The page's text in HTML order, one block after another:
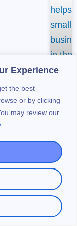
Experience
the best
or by clicking
may review our